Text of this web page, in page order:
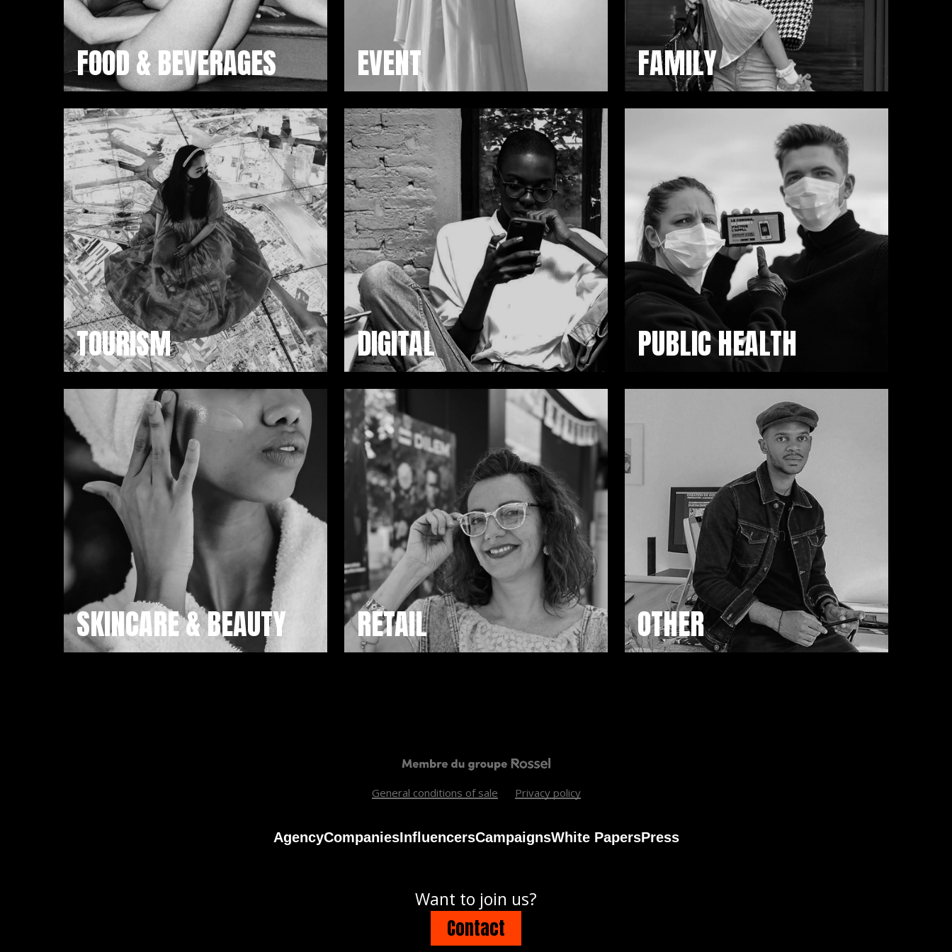
FOOD & BEVERAGES EVENT FAMILY
TOURISM DIGITAL PUBLIC HEALTH
SKINCARE & BEAUTY RETAIL OTHER
General conditions of sale Privacy policy
AgencyCompaniesInfluencersCampaignsWhite PapersPress
Want to join us?
Contact